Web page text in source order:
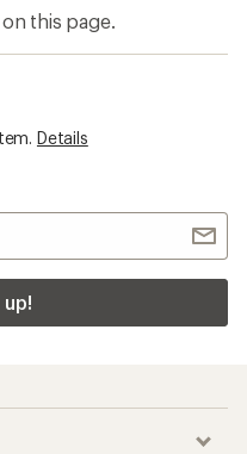
on this page.
Details